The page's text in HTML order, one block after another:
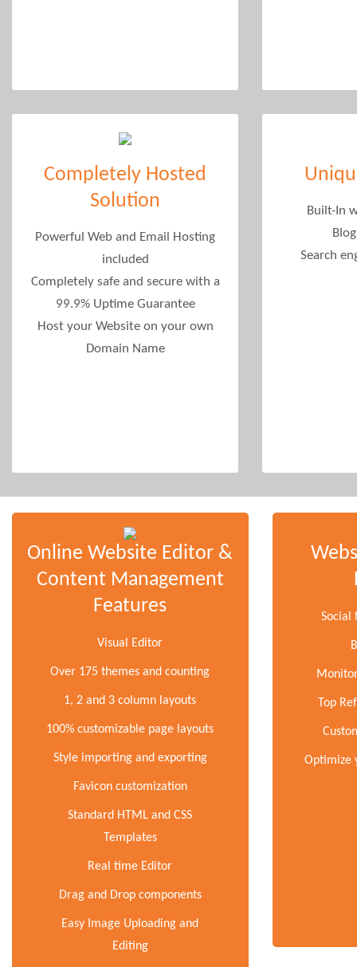
Completely Hosted
Solution
Powerful Web and Email Hosting
included
Completely safe and secure with a
99.9% Uptime Guarantee
Host your Website on your own
Domain Name
Built-In
Search
Online Website Editor &
Content Management
Features
Visual Editor
Over 175 themes and counting
1, 2 and 3 column layouts
100% customizable page layouts
Style importing and exporting
Favicon customization
Standard HTML and CSS
Templates
Real time Editor
Drag and Drop components
Easy Image Uploading and
Editing
Social
Top
Optimize